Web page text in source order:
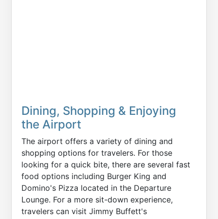
Dining, Shopping & Enjoying
the Airport
The airport offers a variety of dining and
shopping options for travelers. For those
looking for a quick bite, there are several fast
food options including Burger King and
Domino's Pizza located in the Departure
Lounge. For a more sit-down experience,
travelers can visit Jimmy Buffett's